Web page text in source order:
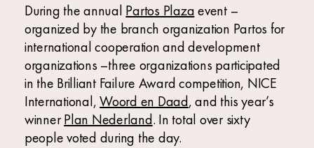
Africa
Europe
During the annual Partos Plazaevent –
organized by the branch organization Partos for
international cooperation and development
organizations –three organizations participated
in the Brilliant Failure Award competition, NICE
International,Woord en Daad, and this year’s
winnerPlan Nederland. In total over sixty
people voted during the day.